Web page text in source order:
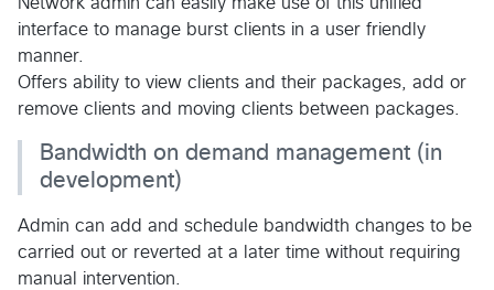
interface to manage burst clients in a user friendly
manner.
Offers ability to view clients and their packages, add or
remove clients and moving clients between packages.
Bandwidth on demand management (in
development)
Admin can add and schedule bandwidth changes to be
carried out or reverted at a later time without requiring
manual intervention.